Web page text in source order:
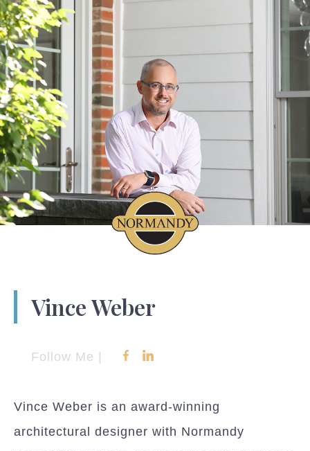
Vince Weber
Follow Me |
Vince Weber is an award-winning
architectural designer with Normandy